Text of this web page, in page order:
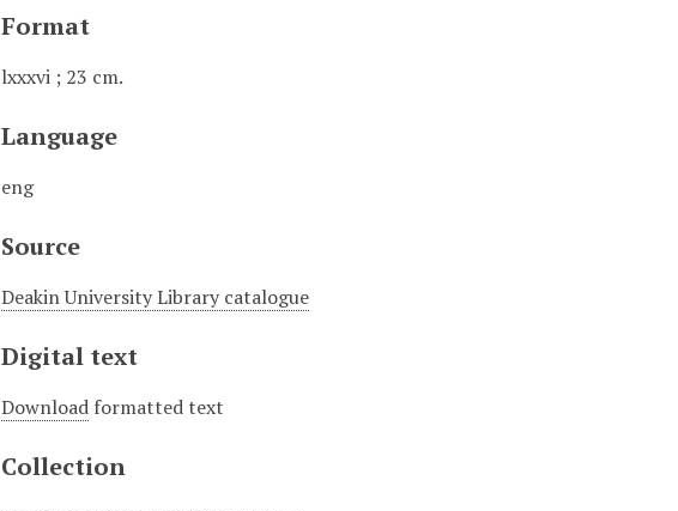
Format
lxxxvi ; 23 cm.
Language
eng
Source
Deakin University Library catalogue
Digital text
Download formatted text
Collection